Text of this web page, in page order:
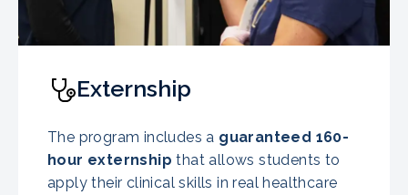
Externship
The program includes a guaranteed 160-
hour externship that allows students to
apply their clinical skills in real healthcare